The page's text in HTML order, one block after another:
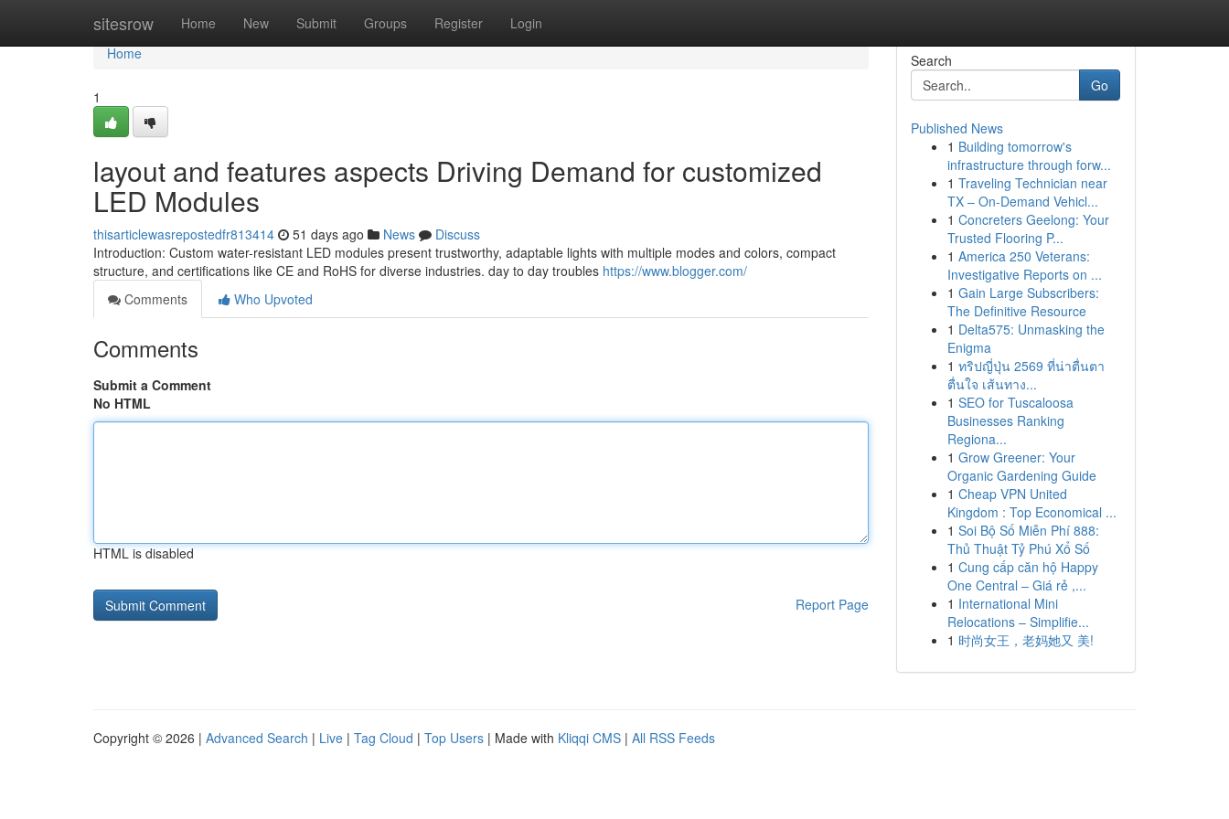
sitesrow Home New Submit Groups Register Login
Home
Home
1
layout and features aspects Driving Demand for customized
LED Modules
thisarticlewasrepostedfr813414 51 days ago News
Discuss
Introduction: Custom water-resistant LED modules present trustworthy, adaptable lights with multiple modes and colors, compact
structure, and certifications like CE and RoHS for diverse industries. day to day troubles https://www.blogger.com/
Comments
Who Upvoted
Comments
Submit a Comment
No HTML
HTML is disabled
Report Page
Search
Go
Published News
1 Building tomorrow's
infrastructure through forw...
1 Traveling Technician near
TX – On-Demand Vehicl...
1 Concreters Geelong: Your
Trusted Flooring P...
1 America 250 Veterans:
Investigative Reports on ...
1 Gain Large Subscribers:
The Definitive Resource
1 Delta575: Unmasking the
Enigma
1 ทริปญี่ปุ่น 2569 ที่น่าตื่นตา
ตื่นใจ เส้นทาง...
1 SEO for Tuscaloosa
Businesses Ranking
Regiona...
1 Grow Greener: Your
Organic Gardening Guide
1 Cheap VPN United
Kingdom : Top Economical ...
1 Soi Bộ Số Miễn Phí 888:
Thủ Thuật Tỷ Phú Xổ Số
1 Cung cấp căn hộ Happy
One Central – Giá rẻ ,...
1 International Mini
Relocations – Simplifie...
1 时尚女王，老妈她又 美!
Copyright © 2026 | Advanced Search | Live | Tag Cloud | Top Users | Made with Kliqqi CMS | All RSS Feeds